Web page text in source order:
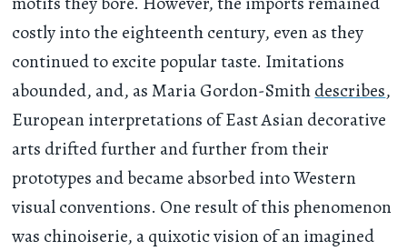
costly into the eighteenth century, even as they
continued to excite popular taste. Imitations
abounded, and, as Maria Gordon-Smithdescribes,
European interpretations of East Asian decorative
arts drifted further and further from their
prototypes and became absorbed into Western
visual conventions. One result of this phenomenon
was chinoiserie, a quixotic vision of an imagined